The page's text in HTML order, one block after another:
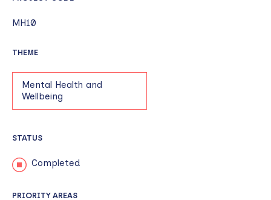
MH10
THEME
Mental Health and
Wellbeing
STATUS
Completed
PRIORITY AREAS